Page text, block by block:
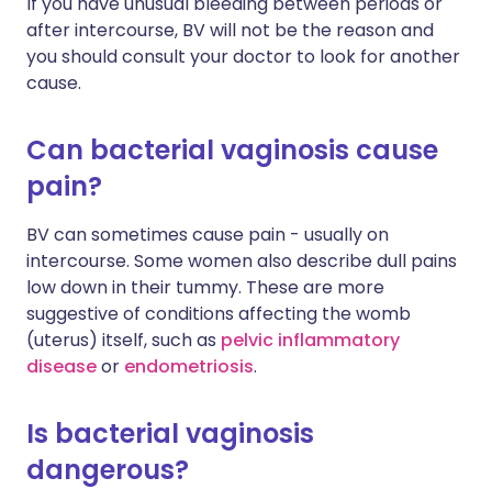
after intercourse, BV will not be the reason and
you should consult your doctor to look for another
cause.
Can bacterial vaginosis cause
pain?
BV can sometimes cause pain - usually on
intercourse. Some women also describe dull pains
low down in their tummy. These are more
suggestive of conditions affecting the womb
(uterus) itself, such as pelvic inflammatory
diseaseor endometriosis.
Is bacterial vaginosis
dangerous?